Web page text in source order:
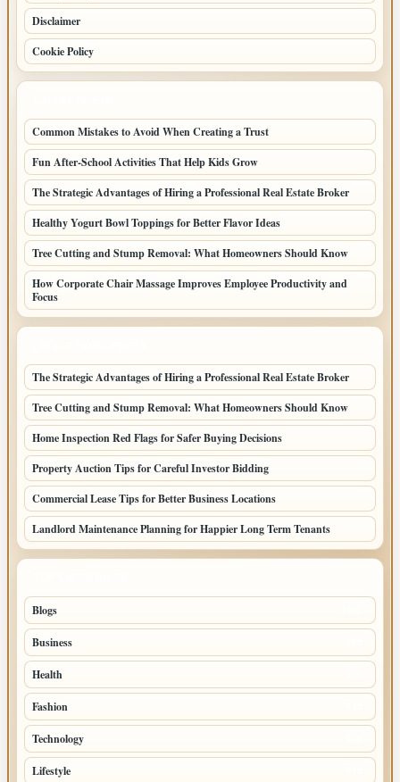
Disclaimer
Cookie Policy
Common Mistakes to Avoid When Creating a Trust
Fun After-School Activities That Help Kids Grow
The Strategic Advantages of Hiring a Professional Real Estate Broker
Healthy Yogurt Bowl Toppings for Better Flavor Ideas
Tree Cutting and Stump Removal: What Homeowners Should Know
How Corporate Chair Massage Improves Employee Productivity and
Focus
The Strategic Advantages of Hiring a Professional Real Estate Broker
Tree Cutting and Stump Removal: What Homeowners Should Know
Home Inspection Red Flags for Safer Buying Decisions
Property Auction Tips for Careful Investor Bidding
Commercial Lease Tips for Better Business Locations
Landlord Maintenance Planning for Happier Long Term Tenants
Blogs
Business
Health
Fashion
Technology
Lifestyle